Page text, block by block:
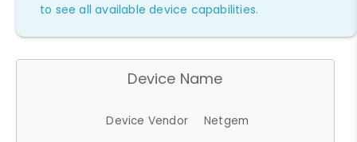
to see all available device capabilities.
Device Name
Device Vendor
Netgem